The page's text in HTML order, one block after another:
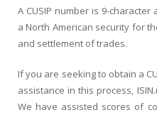
Bulk Orders
Apply for a New Identifier
A CUSIP number is 9-
a North American security for
and settlement of trades.
If you are seeking to obtain a
assistance in this process,
We have assisted scores of